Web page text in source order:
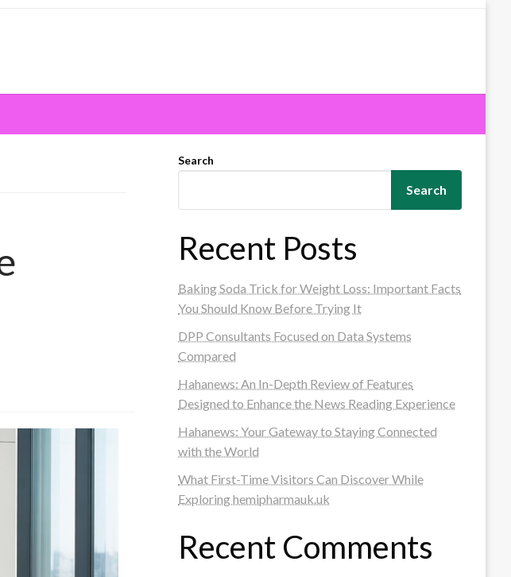
Search
Search
Recent Posts
Baking Soda Trick for Weight Loss: Important Facts
You Should Know Before Trying It
DPP Consultants Focused on Data Systems
Compared
Hahanews: An In-Depth Review of Features
Designed to Enhance the News Reading Experience
Hahanews: Your Gateway to Staying Connected
with the World
What First-Time Visitors Can Discover While
Exploring hemipharmauk.uk
Recent Comments